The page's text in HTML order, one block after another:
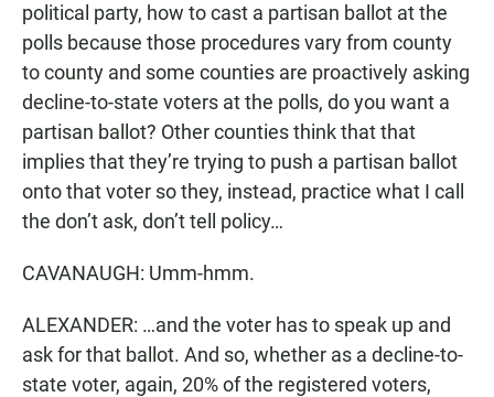
political party, how to cast a partisan ballot at the
polls because those procedures vary from county
to county and some counties are proactively asking
decline-to-state voters at the polls, do you want a
partisan ballot? Other counties think that that
implies that they’re trying to push a partisan ballot
onto that voter so they, instead, practice what I call
the don’t ask, don’t tell policy…
CAVANAUGH: Umm-hmm.
ALEXANDER: …and the voter has to speak up and
ask for that ballot. And so, whether as a decline-to-
state voter, again, 20% of the registered voters,